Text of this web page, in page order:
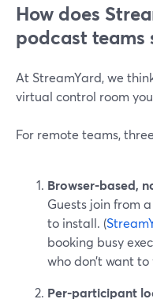
How does
podcast
At StreamYard, we
virtual control room
For remote teams,
Browser-based,
Guests join from
to install. (
booking busy
who don’t want
Per-participant